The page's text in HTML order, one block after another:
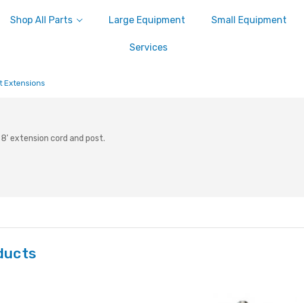
Shop All Parts Large Equipment Small Equipment
Services
Extensions
extension cord and post.